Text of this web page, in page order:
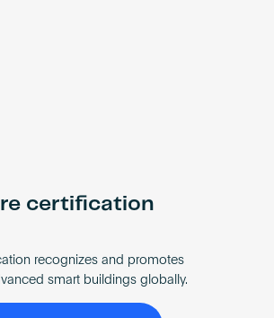
certification
recognizes and promotes
smart buildings globally.